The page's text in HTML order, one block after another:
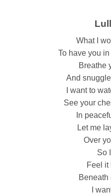
What I
To have you
Breathe
And
I want to
See your
In
Let me
Over
So
Feel it
Beneath
I